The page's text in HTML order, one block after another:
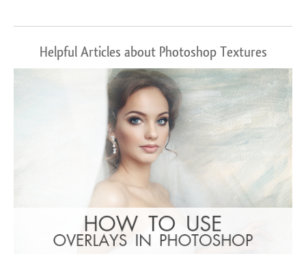
Helpful Articles about Photoshop Textures